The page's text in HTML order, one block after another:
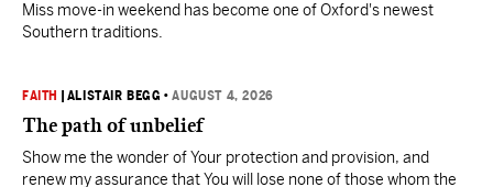
Miss move-in weekend has become one of Oxford's newest
Southern traditions.
FAITH ALISTAIR BEGG •AUGUST 4, 2026
The path of unbelief
Show me the wonder of Your protection and provision, and
renew my assurance that You will lose none of those whom the